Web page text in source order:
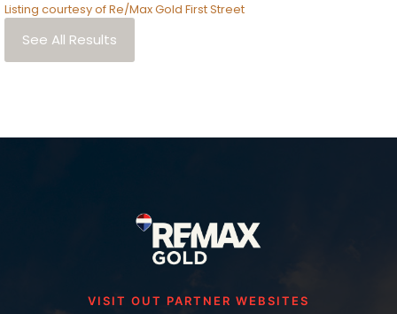
Listing courtesy of Re/Max Gold First Street
See All Results
VISIT OUT PARTNER WEBSITES